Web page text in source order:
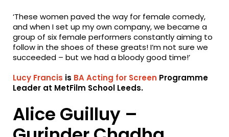
‘These women paved the way for female comedy,
and when I set up my own company, we became a
group of six female performers constantly aiming to
follow in the shoes of these greats! I’m not sure we
succeeded – but we had a bloody good time!’
Lucy Francis is BA Acting for Screen Programme
Leader at MetFilm School Leeds.
Alice Guilluy –